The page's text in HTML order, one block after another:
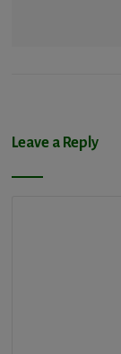
Leave a Reply